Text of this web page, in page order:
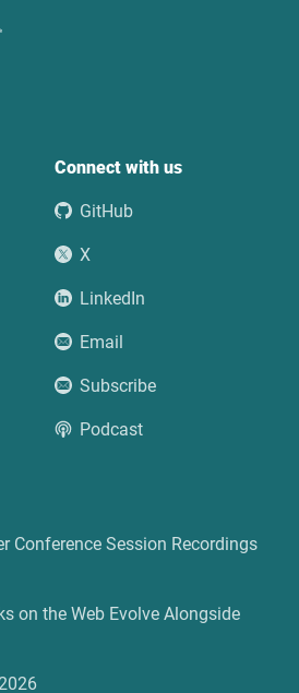
Connect with us
GitHub
X
LinkedIn
Email
Subscribe
Podcast
Conference Session Recordings
on the Web Evolve Alongside